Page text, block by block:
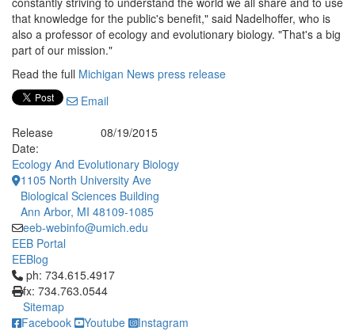
that knowledge for the public's benefit," said Nadelhoffer, who is
also a professor of ecology and evolutionary biology. "That's a big
part of our mission."
Read the full Michigan News press release
Email
Release
Date:
08/19/2015
Ecology And Evolutionary Biology
1105 North University Ave
Biological Sciences Building
Ann Arbor, MI 48109-1085
eeb-webinfo@umich.edu
EEB Portal
EEBlog
Click to call ph: 734.615.4917
ph: 734.615.4917
fx: 734.763.0544
Sitemap
Facebook
Youtube Instagram